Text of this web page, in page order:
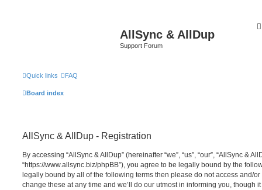
AllSync & AllDup
Support Forum
Quick links FAQ
Board index
AllSync & AllDup - Registration
By accessing “AllSync & AllDup” (hereinafter “we”, “us”, “our”, “AllSync &
“https://www.allsync.biz/phpBB”), you agree to be legally bound by the
legally bound by all of the following terms then please do not access and/or
change these at any time and we’ll do our utmost in informing you, though